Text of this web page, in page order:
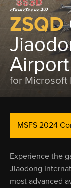
ZSQD
Airport
for Microsoft
MSFS 2024
Experience the
Jiaodong
most advanced